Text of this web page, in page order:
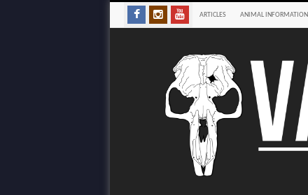
ARTICLES ANIMAL INFORMATION